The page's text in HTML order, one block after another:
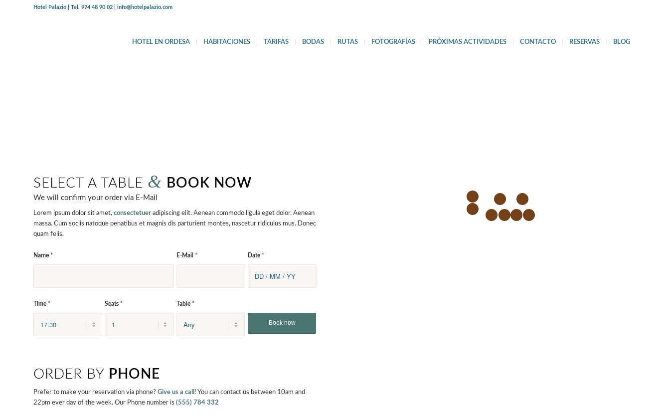
Hotel Palazio | Tel. 974 48 90 02 | info@hotelpalazio.com
HOTEL EN ORDESA HABITACIONES TARIFAS BODAS RUTAS FOTOGRAFÍAS PRÓXIMAS ACTIVIDADES CONTACTO RESERVAS BLOG
SELECT A TABLE & BOOK NOW
We will confirm your order via E-Mail
Lorem ipsum dolor sit amet, consectetuer adipiscing elit. Aenean commodo ligula eget dolor. Aenean
massa. Cum sociis natoque penatibus et magnis dis parturient montes, nascetur ridiculus mus. Donec
quam felis.
Name * E-Mail* Date*
Time * Seats* Table *
ORDER BY PHONE
Prefer to make your reservation via phone? Give us a call! You can contact us between 10am and
22pm ever day of the week. Our Phone number is (555) 784 332